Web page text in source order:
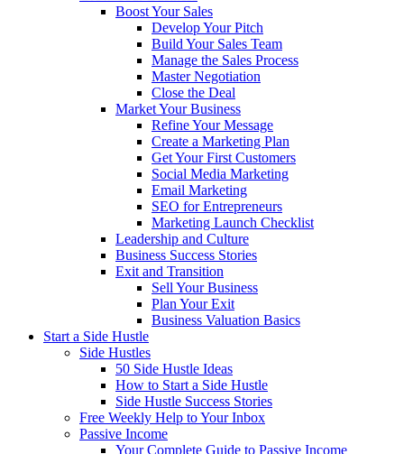
Boost Your Sales
Develop Your Pitch
Build Your Sales Team
Manage the Sales Process
Master Negotiation
Close the Deal
Market Your Business
Refine Your Message
Create a Marketing Plan
Get Your First Customers
Social Media Marketing
Email Marketing
SEO for Entrepreneurs
Marketing Launch Checklist
Leadership and Culture
Business Success Stories
Exit and Transition
Sell Your Business
Plan Your Exit
Business Valuation Basics
Start a Side Hustle
Side Hustles
50 Side Hustle Ideas
How to Start a Side Hustle
Side Hustle Success Stories
Free Weekly Help to Your Inbox
Passive Income
Your Complete Guide to Passive Income